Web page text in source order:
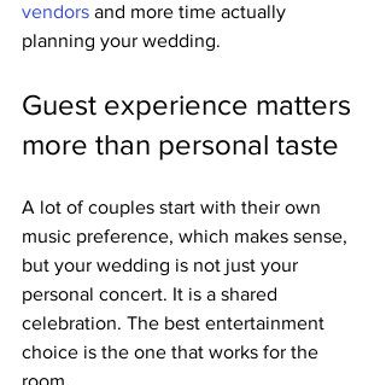
vendors and more time actually
planning your wedding.
Guest experience matters
more than personal taste
A lot of couples start with their own
music preference, which makes sense,
but your wedding is not just your
personal concert. It is a shared
celebration. The best entertainment
choice is the one that works for the
room.